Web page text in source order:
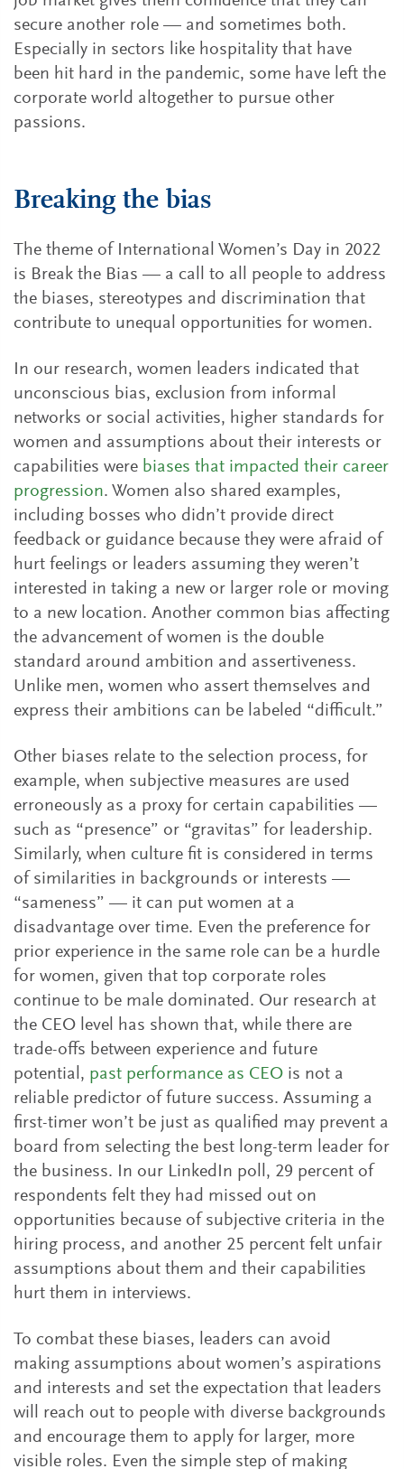
secure another role — and sometimes both.
Especially in sectors like hospitality that have
been hit hard in the pandemic, some have left the
corporate world altogether to pursue other
passions.
Breaking the bias
The theme of International Women’s Day in 2022
is Break the Bias — a call to all people to address
the biases, stereotypes and discrimination that
contribute to unequal opportunities for women.
In our research, women leaders indicated that
unconscious bias, exclusion from informal
networks or social activities, higher standards for
women and assumptions about their interests or
capabilities were biases that impacted their career
progression. Women also shared examples,
including bosses who didn’t provide direct
feedback or guidance because they were afraid of
hurt feelings or leaders assuming they weren’t
interested in taking a new or larger role or moving
to a new location. Another common bias affecting
the advancement of women is the double
standard around ambition and assertiveness.
Unlike men, women who assert themselves and
express their ambitions can be labeled “difficult.”
Other biases relate to the selection process, for
example, when subjective measures are used
erroneously as a proxy for certain capabilities —
such as “presence” or “gravitas” for leadership.
Similarly, when culture fit is considered in terms
of similarities in backgrounds or interests —
“sameness” — it can put women at a
disadvantage over time. Even the preference for
prior experience in the same role can be a hurdle
for women, given that top corporate roles
continue to be male dominated. Our research at
the CEO level has shown that, while there are
trade-offs between experience and future
potential, past performance as CEO is not a
reliable predictor of future success. Assuming a
first-timer won’t be just as qualified may prevent a
board from selecting the best long-term leader for
the business. In our LinkedIn poll, 29 percent of
respondents felt they had missed out on
opportunities because of subjective criteria in the
hiring process, and another 25 percent felt unfair
assumptions about them and their capabilities
hurt them in interviews.
To combat these biases, leaders can avoid
making assumptions about women’s aspirations
and interests and set the expectation that leaders
will reach out to people with diverse backgrounds
and encourage them to apply for larger, more
visible roles. Even the simple step of making